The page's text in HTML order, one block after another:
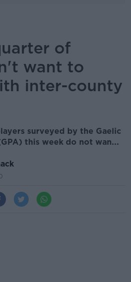
of
want to
inter-county
surveyed by the Gaelic
this week do not wan...